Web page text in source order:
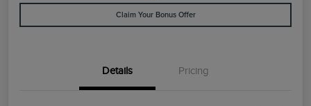
Claim Your Bonus Offer
Details Pricing